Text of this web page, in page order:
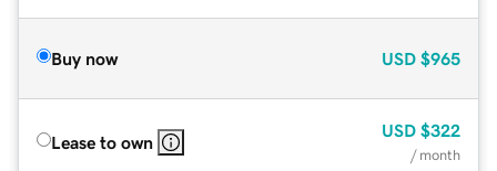
Buy now USD $965
Lease to own
USD $322
/ month